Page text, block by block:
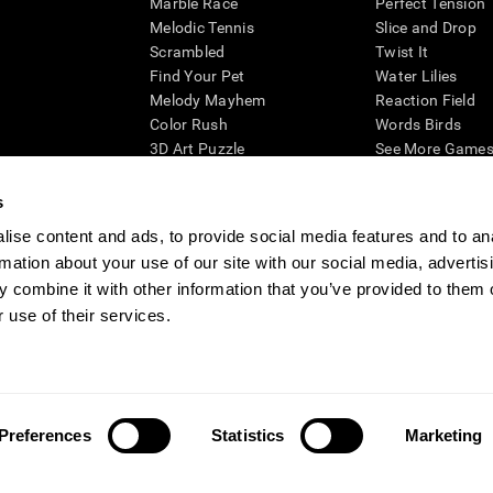
content and ads, to provide social media features and to
about your use of our site with our social media,
combine it with other information that you’ve provided to them
use of their services.
Preferences Statistics Marketing
Melodic Tennis
Scrambled
Find Your Pet
Melody Mayhem
Color Rush
3D Art Puzzle
Slice and Drop
Twist It
Water Lilies
Reaction Field
Words Birds
See More
cognitive wellbeing of an individual. In a clinical setting, the CogniFit results
CogniFit’s brain trainings are designed to promote/encourage the general state of
also be used for research purposes for any range of cognitive related
within the researchers' institution and will be the researcher's obligation. All such